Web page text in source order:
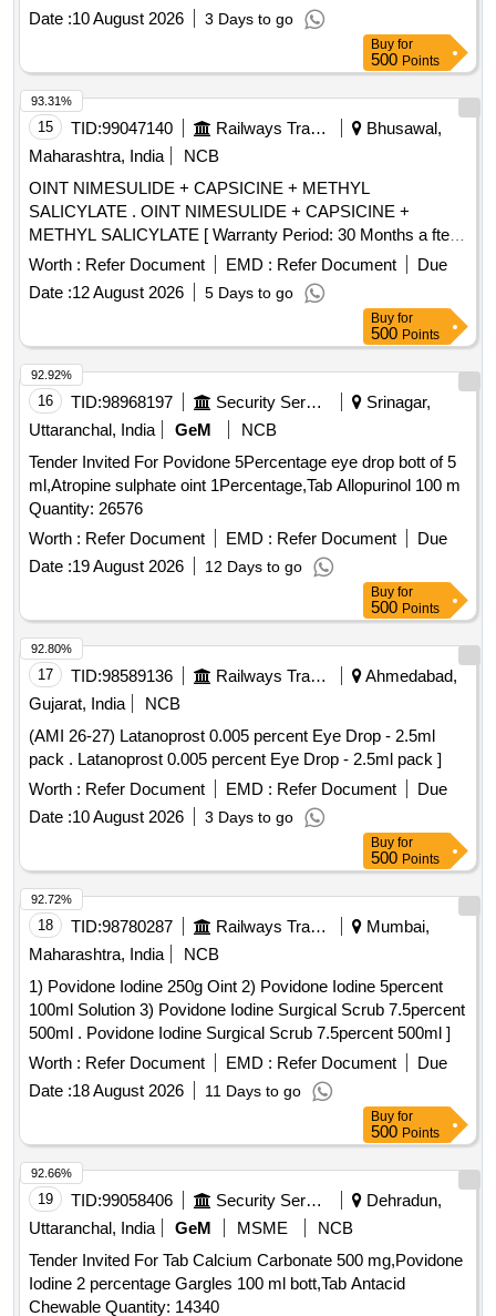
Date :10 August 2026 3 Days to go
Buy for
500 Points
15 TID:99047140 Railways Transport Services
Bhusawal,
Maharashtra, India
NCB
OINT NIMESULIDE + CAPSICINE + METHYL
SALICYLATE . OINT NIMESULIDE + CAPSICINE +
METHYL SALICYLATE [ Warranty Period: 30 Months a fter
the date of delivery ] [Quantity Tolerance (+/-): 5 %age , Item
Category : Normal , Total PO value variation Permitted: Max
8 lacs ] ]
Worth : Refer Document EMD : Refer Document
Due
Date :12 August 2026 5 Days to go
93.31%
Buy for
500 Points
16 TID:98968197 Security Services
Srinagar,
Uttaranchal, India
GeM
NCB
Tender Invited For Povidone 5Percentage eye drop bott of 5
ml,Atropine sulphate oint 1Percentage,Tab Allopurinol 100 m
Quantity: 26576
Worth : Refer Document EMD : Refer Document
Due
Date :19 August 2026 12 Days to go
92.92%
Buy for
500 Points
17 TID:98589136 Railways Transport Services
Ahmedabad,
Gujarat, India
NCB
(AMI 26-27) Latanoprost 0.005 percent Eye Drop - 2.5ml
pack . Latanoprost 0.005 percent Eye Drop - 2.5ml pack ]
Worth : Refer Document EMD : Refer Document
Due
Date :10 August 2026 3 Days to go
92.80%
Buy for
500 Points
18 TID:98780287 Railways Transport Services
Mumbai,
Maharashtra, India
NCB
1) Povidone Iodine 250g Oint 2) Povidone Iodine 5percent
100ml Solution 3) Povidone Iodine Surgical Scrub 7.5percent
500ml . Povidone Iodine Surgical Scrub 7.5percent 500ml ]
Worth : Refer Document EMD : Refer Document
Due
Date :18 August 2026 11 Days to go
92.72%
Buy for
500 Points
19 TID:99058406 Security Services
Dehradun,
Uttaranchal, India
GeM MSME
NCB
Tender Invited For Tab Calcium Carbonate 500 mg,Povidone
Iodine 2 percentage Gargles 100 ml bott,Tab Antacid
Chewable Quantity: 14340
92.66%